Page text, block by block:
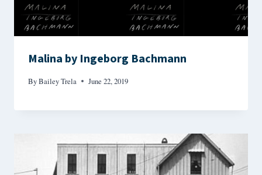
Malina by Ingeborg Bachmann
ByBailey Trela June 22, 2019